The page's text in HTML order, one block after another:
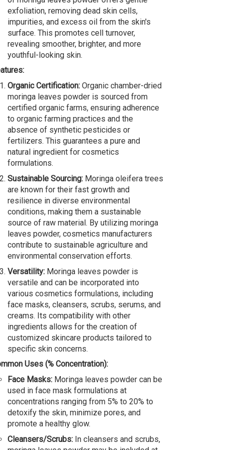
exfoliation, removing dead skin cells,
impurities, and excess oil from the skin's
surface. This promotes cell turnover,
revealing smoother, brighter, and more
youthful-looking skin.
Organic Certification: Organic chamber-dried
moringa leaves powder is sourced from
certified organic farms, ensuring adherence
to organic farming practices and the
absence of synthetic pesticides or
fertilizers. This guarantees a pure and
natural ingredient for cosmetics
formulations.
Sustainable Sourcing: Moringa oleifera trees
are known for their fast growth and
resilience in diverse environmental
conditions, making them a sustainable
source of raw material. By utilizing moringa
leaves powder, cosmetics manufacturers
contribute to sustainable agriculture and
environmental conservation efforts.
Versatility: Moringa leaves powder is
versatile and can be incorporated into
various cosmetics formulations, including
face masks, cleansers, scrubs, serums, and
creams. Its compatibility with other
ingredients allows for the creation of
customized skincare products tailored to
specific skin concerns.
Uses (% Concentration):
Face Masks: Moringa leaves powder can be
used in face mask formulations at
concentrations ranging from 5% to 20% to
detoxify the skin, minimize pores, and
promote a healthy glow.
Cleansers/Scrubs: In cleansers and scrubs,